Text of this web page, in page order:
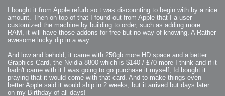
I bought it from Apple refurb so t was discounting to begin with by a nice
amount. Then on top of that I found out from Apple that I a user
customized the machine by building to order, such as adding more
RAM, it will have those addons for free but no way of knowing. A Rather
awesome lucky dip in a way.
And low and behold, it came with 250gb more HD space and a better
Graphics Card, the Nvidia 8800 which is $140 / £70 more I think and if it
hadn't came with it I was going to go purchase it myself, Id bought it
praying that it would come with that card. And to make things even
better Apple said it would ship in 2 weeks, but it arrived but days later
on my Birthday of all days!